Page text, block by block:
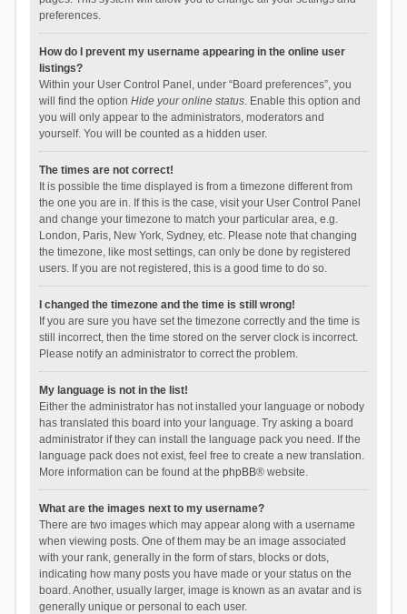
preferences.
How do I prevent my username appearing in the online user
listings?
Within your User Control Panel, under “Board preferences”, you
will find the option Hide your online status. Enable this option and
you will only appear to the administrators, moderators and
yourself. You will be counted as a hidden user.
The times are not correct!
It is possible the time displayed is from a timezone different from
the one you are in. If this is the case, visit your User Control Panel
and change your timezone to match your particular area, e.g.
London, Paris, New York, Sydney, etc. Please note that changing
the timezone, like most settings, can only be done by registered
users. If you are not registered, this is a good time to do so.
I changed the timezone and the time is still wrong!
If you are sure you have set the timezone correctly and the time is
still incorrect, then the time stored on the server clock is incorrect.
Please notify an administrator to correct the problem.
My language is not in the list!
Either the administrator has not installed your language or nobody
has translated this board into your language. Try asking a board
administrator if they can install the language pack you need. If the
language pack does not exist, feel free to create a new translation.
More information can be found at the phpBB® website.
What are the images next to my username?
There are two images which may appear along with a username
when viewing posts. One of them may be an image associated
with your rank, generally in the form of stars, blocks or dots,
indicating how many posts you have made or your status on the
board. Another, usually larger, image is known as an avatar and is
generally unique or personal to each user.